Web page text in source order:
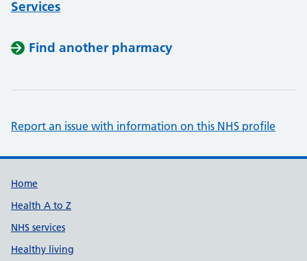
Services
Find another pharmacy
Report an issue with information on this NHS profile
Support links
Home
Health A to Z
NHS services
Healthy living